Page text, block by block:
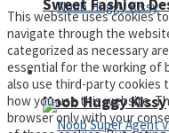
Noob Huggy Kissy
Sweet Fashion
Adventure
This website uses cookies
navigate through the
categorized as necessary
essential for the working of
also use third-party cookies
how you use this website.
browser only with your